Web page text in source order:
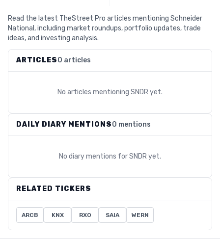
Read the latest TheStreet Pro articles mentioning Schneider
National, including market roundups, portfolio updates, trade
ideas, and investing analysis.
ARTICLES0 articles
No articles mentioning SNDR yet.
DAILY DIARY MENTIONS0 mentions
No diary mentions forSNDR yet.
RELATED TICKERS
ARCB KNX RXO SAIA WERN